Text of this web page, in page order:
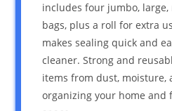
includes four jumbo,
bags, plus a roll for extra
makes sealing quick and
cleaner. Strong and
items from dust, moisture,
organizing your home and